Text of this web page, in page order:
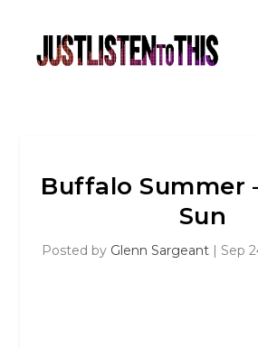
Buffalo Summer
Sun
Posted by Glenn Sargeant| Sep